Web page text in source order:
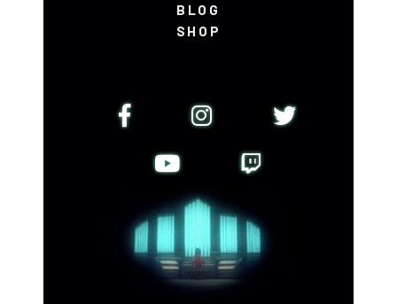
BLOG
SHOP